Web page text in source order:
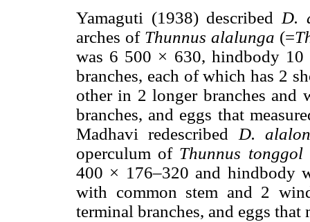
Yamaguti (1938) described D.
arches of Thunnus alalunga (=
was 6 500 × 630, hindbody
branches, each of which has 2
other in 2 longer branches and
branches, and eggs that
Madhavi redescribed D.
operculum of Thunnus tonggol
400 × 176–320 and hindbody
with common stem and 2
terminal branches, and eggs that